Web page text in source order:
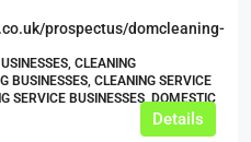
prospectus/domcleaning-
CLEANING
BUSINESSES, CLEANING SERVICE
SERVICE BUSINESSES, DOMESTIC
Details